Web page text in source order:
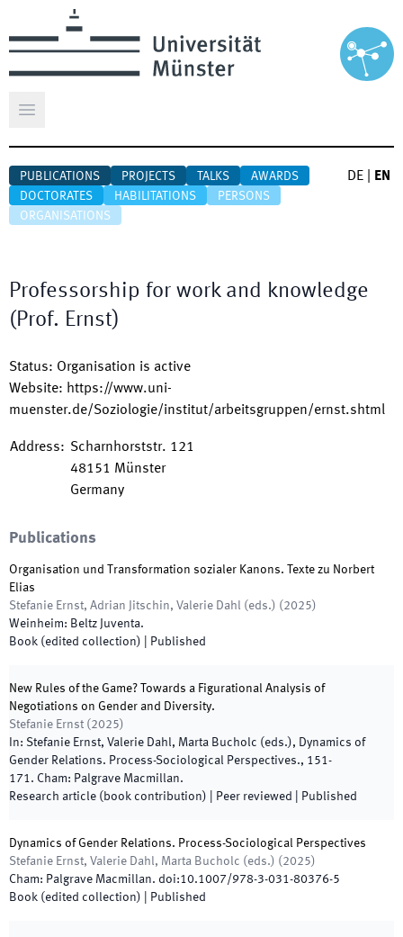
Open main menu
PUBLICATIONS PROJECTS TALKS
AWARDS
DOCTORATES
HABILITATIONS
PERSONS
ORGANISATIONS
DE EN
Professorship for work and knowledge
(Prof. Ernst)
Status: Organisation is active
Website: https://www.uni-
muenster.de/Soziologie/institut/arbeitsgruppen/ernst.shtml
Address: Scharnhorststr. 121
48151 Münster
Germany
Publications
Organisation und Transformation sozialer Kanons. Texte zu Norbert
Elias
Stefanie Ernst, Adrian Jitschin, Valerie Dahl ( eds.) ( 2025)
Weinheim: Beltz Juventa.
Book (edited collection)
Published
New Rules of the Game? Towards a Figurational Analysis of
Negotiations on Gender and Diversity.
Stefanie Ernst ( 2025)
In: Stefanie Ernst, Valerie Dahl, Marta Bucholc (eds.), Dynamics of
Gender Relations. Process-Sociological Perspectives., 151-
171. Cham: Palgrave Macmillan.
Research article (book contribution) | Peer reviewed Published
Dynamics of Gender Relations. Process-Sociological Perspectives
Stefanie Ernst, Valerie Dahl, Marta Bucholc ( eds.) ( 2025)
Cham: Palgrave Macmillan. doi:10.1007/978-3-031-80376-5
Book (edited collection)
Published